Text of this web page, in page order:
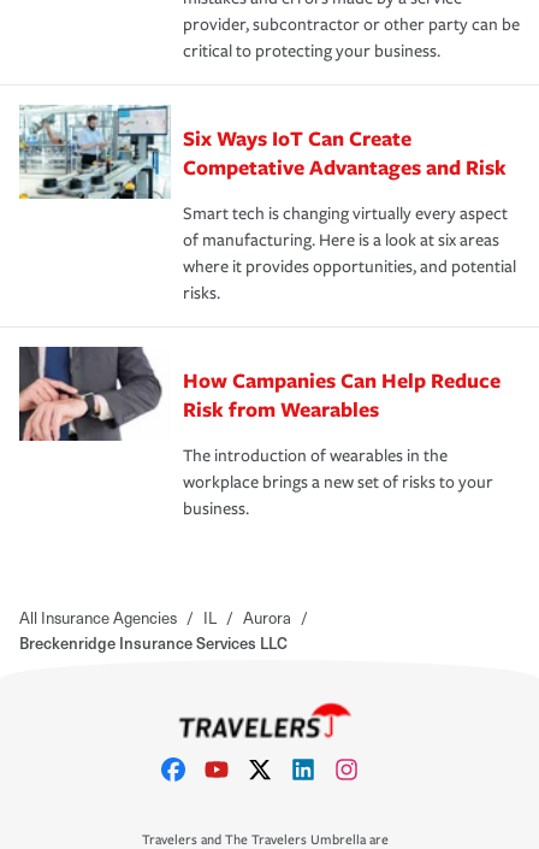
provider, subcontractor or other party can be
critical to protecting your business.
Six Ways IoT Can Create
Competative Advantages and Risk
Smart tech is changing virtually every aspect
of manufacturing. Here is a look at six areas
where it provides opportunities, and potential
risks.
How Campanies Can Help Reduce
Risk from Wearables
The introduction of wearables in the
workplace brings a new set of risks to your
business.
All Insurance Agencies / IL / Aurora /
Breckenridge Insurance Services LLC
Travelers and The Travelers Umbrella are